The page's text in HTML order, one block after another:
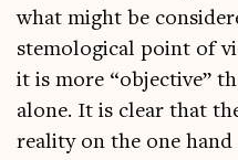
what might be
stem­o­lo­gic­al point of
it is more “object­ive”
alone. It is clear that
real­ity on the one